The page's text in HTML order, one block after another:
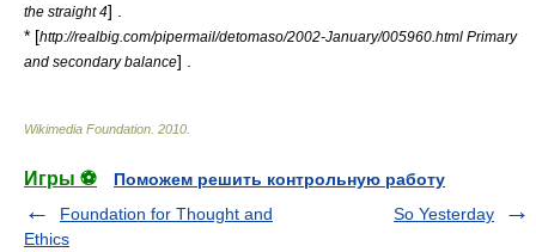
the straight 4] .
* [http://realbig.com/pipermail/detomaso/2002-January/005960.html Primary
and secondary balance] .
Wikimedia Foundation 2010
Игры ⚽
Поможем решить контрольную работу
Foundation for Thought and
Ethics
So Yesterday